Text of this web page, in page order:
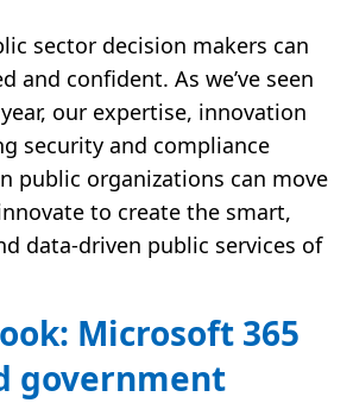
sector decision makers can
and confident. As we’ve seen
our expertise, innovation
security and compliance
public organizations can move
to create the smart,
data-driven public services of
Microsoft 365
government